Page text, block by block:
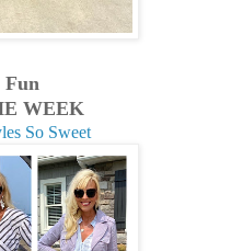
Fun
WEEK
So Sweet